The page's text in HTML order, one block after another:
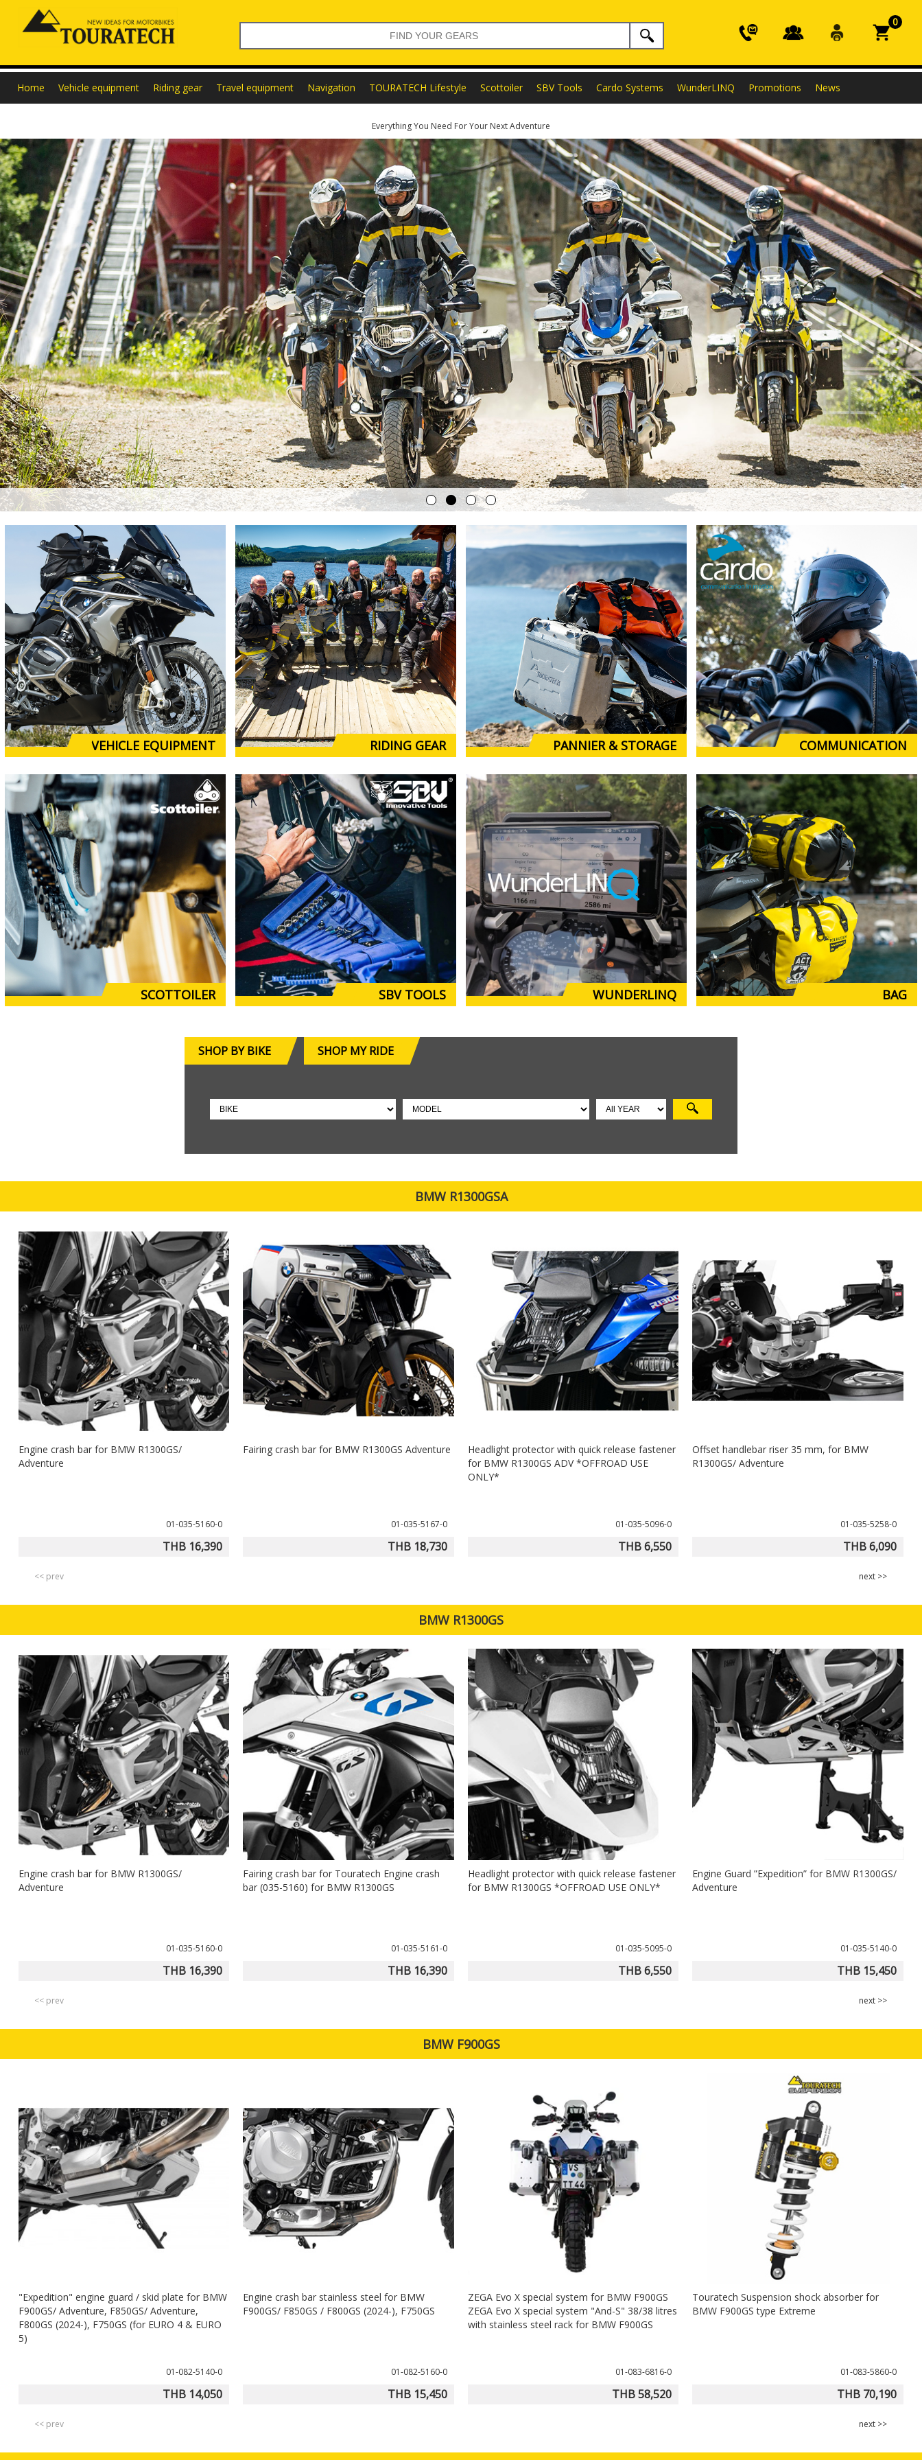
0
Home Vehicle equipment Riding gear Travel equipment Navigation TOURATECH Lifestyle Scottoiler SBV Tools Cardo Systems WunderLINQ Promotions News
Everything You Need For Your Next Adventure
VEHICLE EQUIPMENT RIDING GEAR PANNIER & STORAGE COMMUNICATION
SCOTTOILER SBV TOOLS WUNDERLINQ BAG
SHOP BY BIKE SHOP MY RIDE
BMW R1300GSA
Engine crash bar for BMW R1300GS/
Adventure
01-035-5160-0
THB 16,390
Fairing crash bar for BMW R1300GS Adventure
01-035-5167-0
THB 18,730
Headlight protector with quick release fastener
for BMW R1300GS ADV *OFFROAD USE
ONLY*
01-035-5096-0
THB 6,550
Offset handlebar riser 35 mm, for BMW
R1300GS/ Adventure
01-035-5258-0
THB 6,090
<< prev next >>
BMW R1300GS
Engine crash bar for BMW R1300GS/
Adventure
01-035-5160-0
THB 16,390
Fairing crash bar for Touratech Engine crash
bar (035-5160) for BMW R1300GS
01-035-5161-0
THB 16,390
Headlight protector with quick release fastener
for BMW R1300GS *OFFROAD USE ONLY*
01-035-5095-0
THB 6,550
Engine Guard ”Expedition” for BMW R1300GS/
Adventure
01-035-5140-0
THB 15,450
<< prev next >>
BMW F900GS
"Expedition" engine guard / skid plate for BMW
F900GS/ Adventure, F850GS/ Adventure,
F800GS (2024-), F750GS (for EURO 4 & EURO
5)
01-082-5140-0
THB 14,050
Engine crash bar stainless steel for BMW
F900GS/ F850GS / F800GS (2024-), F750GS
01-082-5160-0
THB 15,450
ZEGA Evo X special system for BMW F900GS
ZEGA Evo X special system "And-S" 38/38 litres
with stainless steel rack for BMW F900GS
01-083-6816-0
THB 58,520
Touratech Suspension shock absorber for
BMW F900GS type Extreme
01-083-5860-0
THB 70,190
<< prev next >>